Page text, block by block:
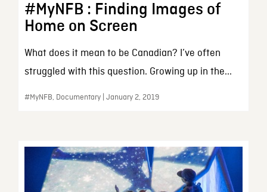
#MyNFB : Finding Images of
Home on Screen
What does it mean to be Canadian? I’ve often
struggled with this question. Growing up in the...
#MyNFB, Documentary | January 2, 2019